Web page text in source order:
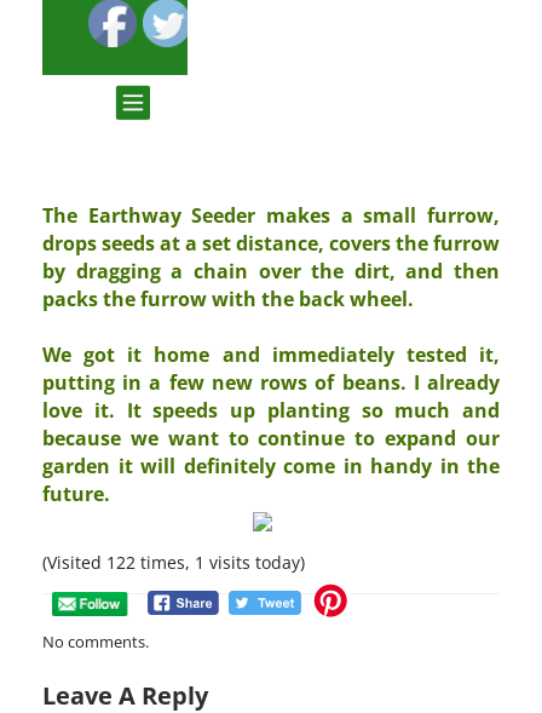
The Earthway Seeder makes a small furrow,
drops seeds at a set distance, covers the furrow
by dragging a chain over the dirt, and then
packs the furrow with the back wheel.
We got it home and immediately tested it,
putting in a few new rows of beans. I already
love it. It speeds up planting so much and
because we want to continue to expand our
garden it will definitely come in handy in the
future.
(Visited 122 times, 1 visits today)
No comments.
Leave A Reply